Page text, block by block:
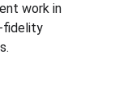
work in
fidelity